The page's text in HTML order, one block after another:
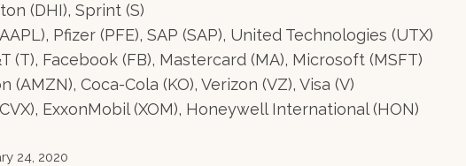
(DHI), Sprint (S)
Pfizer (PFE), SAP (SAP), United Technologies (UTX)
(T), Facebook (FB), Mastercard (MA), Microsoft (MSFT)
(AMZN), Coca-Cola (KO), Verizon (VZ), Visa (V)
ExxonMobil (XOM), Honeywell International (HON)
24, 2020